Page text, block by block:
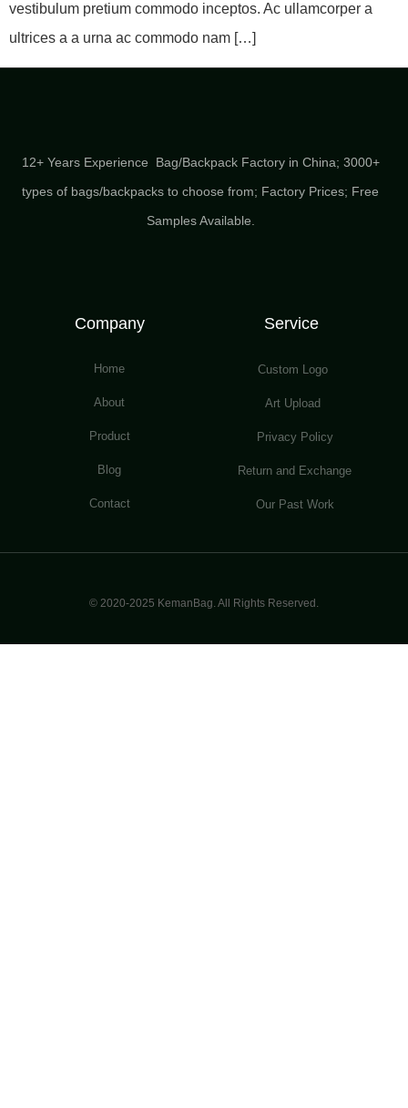
vestibulum pretium commodo inceptos. Ac ullamcorper a
ultrices a a urna ac commodo nam […]
12+ Years Experience Bag/Backpack Factory in China; 3000+
types of bags/backpacks to choose from; Factory Prices; Free
Samples Available.
Company
Home
About
Product
Blog
Contact
Service
Custom Logo
Art Upload
Privacy Policy
Return and Exchange
Our Past Work
© 2020-2025 KemanBag. All Rights Reserved.